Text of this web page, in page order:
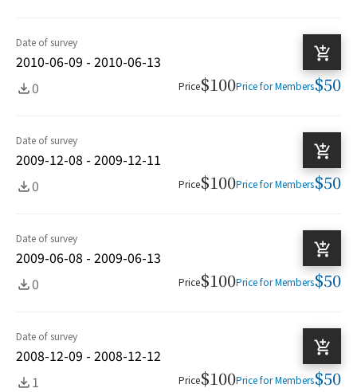
Date of survey
2010-06-09 - 2010-06-13
0
Price$100Price for Members$50
Date of survey
2009-12-08 - 2009-12-11
0
Price$100Price for Members$50
Date of survey
2009-06-08 - 2009-06-13
0
Price$100Price for Members$50
Date of survey
2008-12-09 - 2008-12-12
1
Price$100Price for Members$50